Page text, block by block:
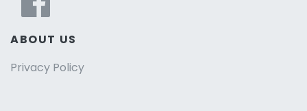
ABOUT US
Privacy Policy